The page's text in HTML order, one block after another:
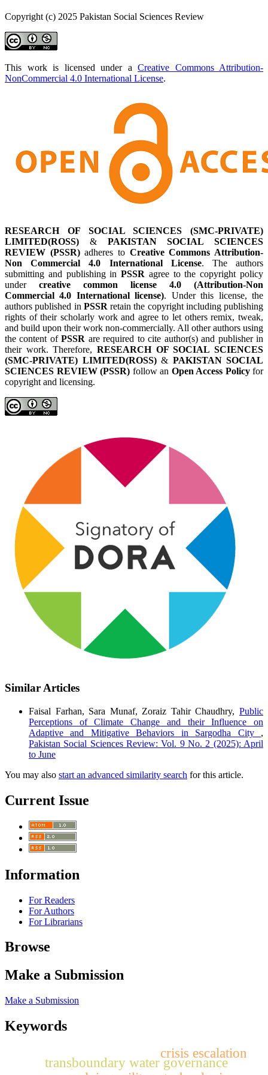
Copyright (c) 2025 Pakistan Social Sciences Review
This work is licensed under a Creative Commons Attribution-
NonCommercial 4.0 International License.
RESEARCH OF SOCIAL SCIENCES (SMC-PRIVATE)
LIMITED(ROSS) & PAKISTAN SOCIAL SCIENCES
REVIEW (PSSR)adheres to Creative Commons Attribution-
Non Commercial 4.0 International License. The authors
submitting and publishing inPSSR agree to the copyright policy
under creative common license 4.0 (Attribution-Non
Commercial 4.0 International license). Under this license, the
authors published in PSSRretain the copyright including publishing
rights of their scholarly work and agree to let others remix, tweak,
and build upon their work non-commercially. All other authors using
the content ofPSSR are required to cite author(s) and publisher in
their work. Therefore, RESEARCH OF SOCIAL SCIENCES
(SMC-PRIVATE) LIMITED(ROSS)& PAKISTAN SOCIAL
SCIENCES REVIEW (PSSR) follow an Open Access Policyfor
copyright and licensing.
Similar Articles
Faisal Farhan, Sara Munaf, Zoraiz Tahir Chaudhry, Public
Perceptions of Climate Change and their Influence on
Adaptive and Mitigative Behaviors in Sargodha City ,
Pakistan Social Sciences Review: Vol. 9 No. 2 (2025): April
to June
You may also start an advanced similarity search for this article.
Current Issue
Information
For Readers
For Authors
For Librarians
Browse
Make a Submission
Make a Submission
Keywords
transboundary water governance
crisis escalation